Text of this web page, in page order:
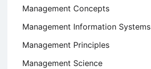
Management Concepts
Management Information Systems
Management Principles
Management Science